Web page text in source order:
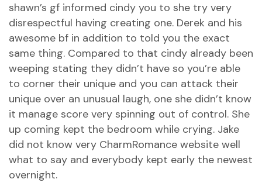
shawn’s gf informed cindy you to she try very
disrespectful having creating one. Derek and his
awesome bf in addition to told you the exact
same thing. Compared to that cindy already been
weeping stating they didn’t have so you’re able
to corner their unique and you can attack their
unique over an unusual laugh, one she didn’t know
it manage score very spinning out of control. She
up coming kept the bedroom while crying. Jake
did not know very CharmRomance website well
what to say and everybody kept early the newest
overnight.